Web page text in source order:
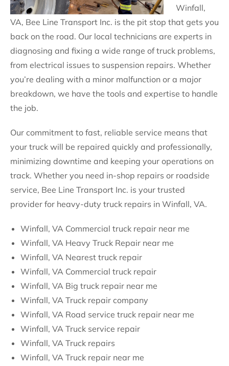
Winfall,
VA, Bee Line Transport Inc. is the pit stop that gets you
back on the road. Our local technicians are experts in
diagnosing and fixing a wide range of truck problems,
from electrical issues to suspension repairs. Whether
you’re dealing with a minor malfunction or a major
breakdown, we have the tools and expertise to handle
the job.
Our commitment to fast, reliable service means that
your truck will be repaired quickly and professionally,
minimizing downtime and keeping your operations on
track. Whether you need in-shop repairs or roadside
service, Bee Line Transport Inc. is your trusted
provider for heavy-duty truck repairs in Winfall, VA.
Winfall, VA Commercial truck repair near me
Winfall, VA Heavy Truck Repair near me
Winfall, VA Nearest truck repair
Winfall, VA Commercial truck repair
Winfall, VA Big truck repair near me
Winfall, VA Truck repair company
Winfall, VA Road service truck repair near me
Winfall, VA Truck service repair
Winfall, VA Truck repairs
Winfall, VA Truck repair near me